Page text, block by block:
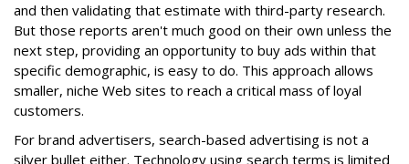
and then validating that estimate with third-party research.
But those reports aren't much good on their own unless the
next step, providing an opportunity to buy ads within that
specific demographic, is easy to do. This approach allows
smaller, niche Web sites to reach a critical mass of loyal
customers.
For brand advertisers, search-based advertising is not a
silver bullet either. Technology using search terms is limited